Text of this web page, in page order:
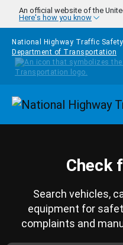
Skip to main content
An official website of the
Here's how you know
National Highway Traffic
Department of Transportation
Check
Search vehicles,
equipment for
complaints and